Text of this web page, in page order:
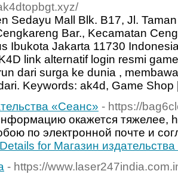
Sedayu Mall Blk. B17, Jl.
Bar., Kecamatan
Ibukota Jakarta 11730
link alternatif login resmi
dari surga ke dunia ,
Keywords: ak4d, Game
«Сеанс» - https://
окажется тяжелее,
по электронной почте и
for Магазин
- https://